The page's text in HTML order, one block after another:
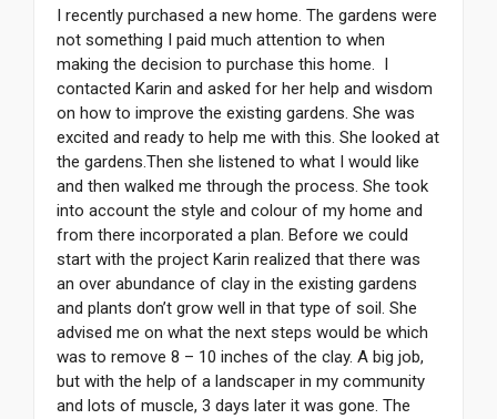
I recently purchased a new home. The gardens were
not something I paid much attention to when
making the decision to purchase this home. I
contacted Karin and asked for her help and wisdom
on how to improve the existing gardens. She was
excited and ready to help me with this. She looked at
the gardens.Then she listened to what I would like
and then walked me through the process. She took
into account the style and colour of my home and
from there incorporated a plan. Before we could
start with the project Karin realized that there was
an over abundance of clay in the existing gardens
and plants don’t grow well in that type of soil. She
advised me on what the next steps would be which
was to remove 8 – 10 inches of the clay. A big job,
but with the help of a landscaper in my community
and lots of muscle, 3 days later it was gone. The